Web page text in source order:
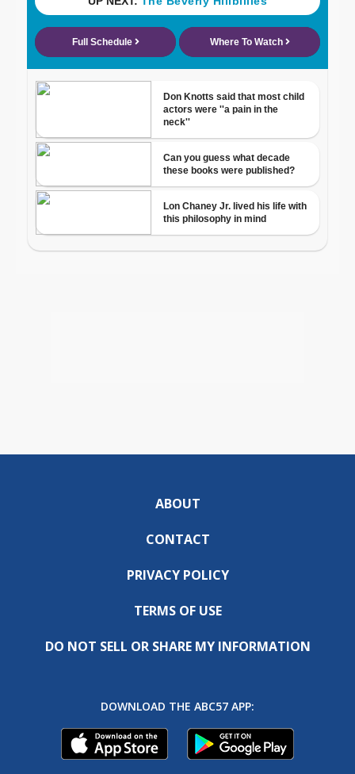
ABOUT
CONTACT
PRIVACY POLICY
TERMS OF USE
DO NOT SELL OR SHARE MY INFORMATION
DOWNLOAD THE ABC57 APP: